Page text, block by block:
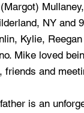
NY and
Kylie,
Mike loved
friends and
is an